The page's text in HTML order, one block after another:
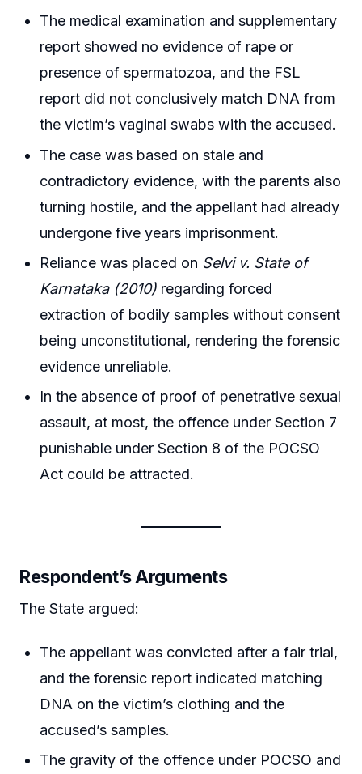
The medical examination and supplementary
report showed no evidence of rape or
presence of spermatozoa, and the FSL
report did not conclusively match DNA from
the victim’s vaginal swabs with the accused.
The case was based on stale and
contradictory evidence, with the parents also
turning hostile, and the appellant had already
undergone five years imprisonment.
Reliance was placed on Selvi v. State of
Karnataka (2010) regarding forced
extraction of bodily samples without consent
being unconstitutional, rendering the forensic
evidence unreliable.
In the absence of proof of penetrative sexual
assault, at most, the offence under Section 7
punishable under Section 8 of the POCSO
Act could be attracted.
Respondent’s Arguments
The State argued:
The appellant was convicted after a fair trial,
and the forensic report indicated matching
DNA on the victim’s clothing and the
accused’s samples.
The gravity of the offence under POCSO and